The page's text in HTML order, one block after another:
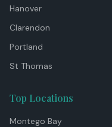
Hanover
Clarendon
Portland
St Thomas
Top Locations
Montego Bay